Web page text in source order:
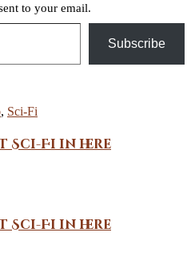
to your email.
Subscribe
, Sci-Fi
Fi in here
Fi in here